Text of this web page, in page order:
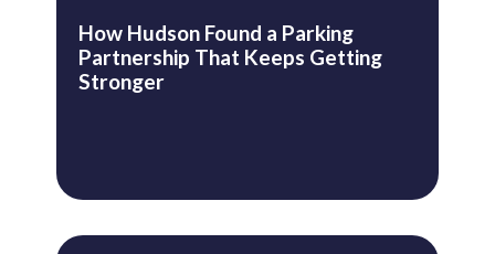
How Hudson Found a Parking
Partnership That Keeps Getting
Stronger